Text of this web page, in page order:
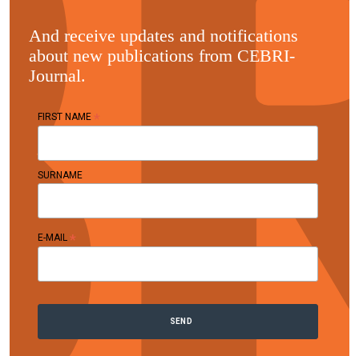
And receive updates and notifications
about new publications from CEBRI-
Journal.
FIRST NAME
SURNAME
E-MAIL *